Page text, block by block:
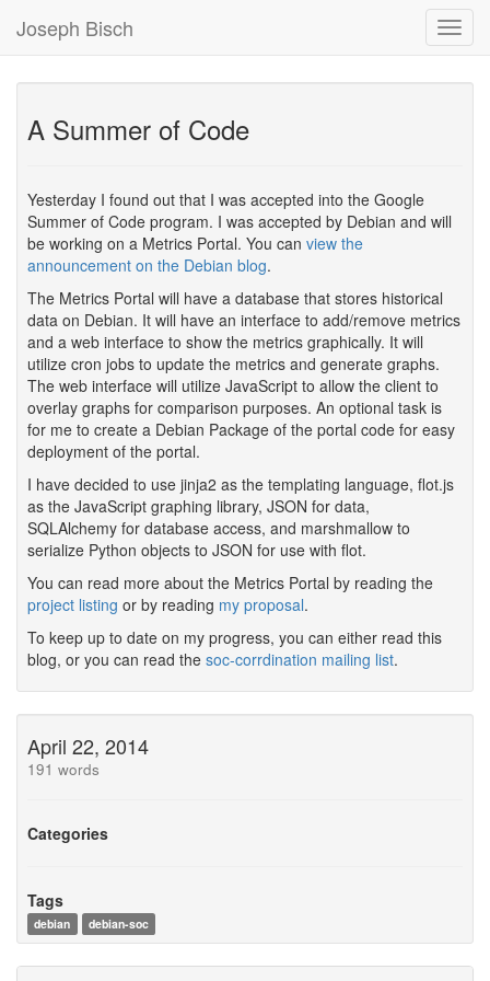
Joseph Bisch
A Summer of Code
Yesterday I found out that I was accepted into the Google
Summer of Code program. I was accepted by Debian and will
be working on a Metrics Portal. You can view the
announcement on the Debian blog.
The Metrics Portal will have a database that stores historical
data on Debian. It will have an interface to add/remove metrics
and a web interface to show the metrics graphically. It will
utilize cron jobs to update the metrics and generate graphs.
The web interface will utilize JavaScript to allow the client to
overlay graphs for comparison purposes. An optional task is
for me to create a Debian Package of the portal code for easy
deployment of the portal.
I have decided to use jinja2 as the templating language, flot.js
as the JavaScript graphing library, JSON for data,
SQLAlchemy for database access, and marshmallow to
serialize Python objects to JSON for use with flot.
You can read more about the Metrics Portal by reading the
project listing or by reading my proposal.
To keep up to date on my progress, you can either read this
blog, or you can read the soc-corrdination mailing list.
April 22, 2014
191 words
Categories
Tags
debian debian-soc